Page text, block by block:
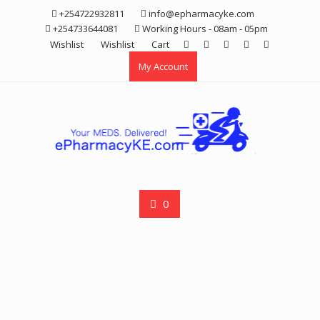
+254722932811
info@epharmacyke.com
+254733644081
Working Hours - 08am - 05pm
Wishlist
Wishlist
Cart
My Account
0